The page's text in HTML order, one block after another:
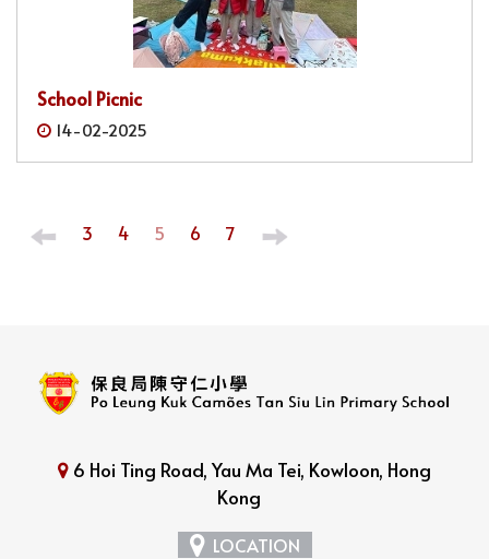
School Picnic
14-02-2025
3 4 5 6 7
6 Hoi Ting Road, Yau Ma Tei, Kowloon, Hong
Kong
LOCATION